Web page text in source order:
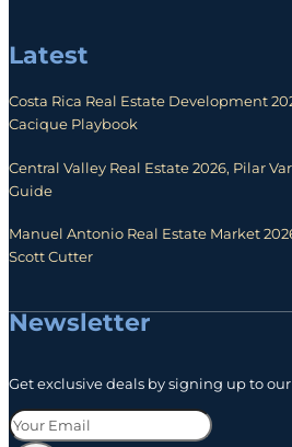
Latest
Costa Rica Real Estate Development
Cacique Playbook
Central Valley Real Estate 2026, Pilar
Guide
Manuel Antonio Real Estate Market
Scott Cutter
Newsletter
Get exclusive deals by signing up to